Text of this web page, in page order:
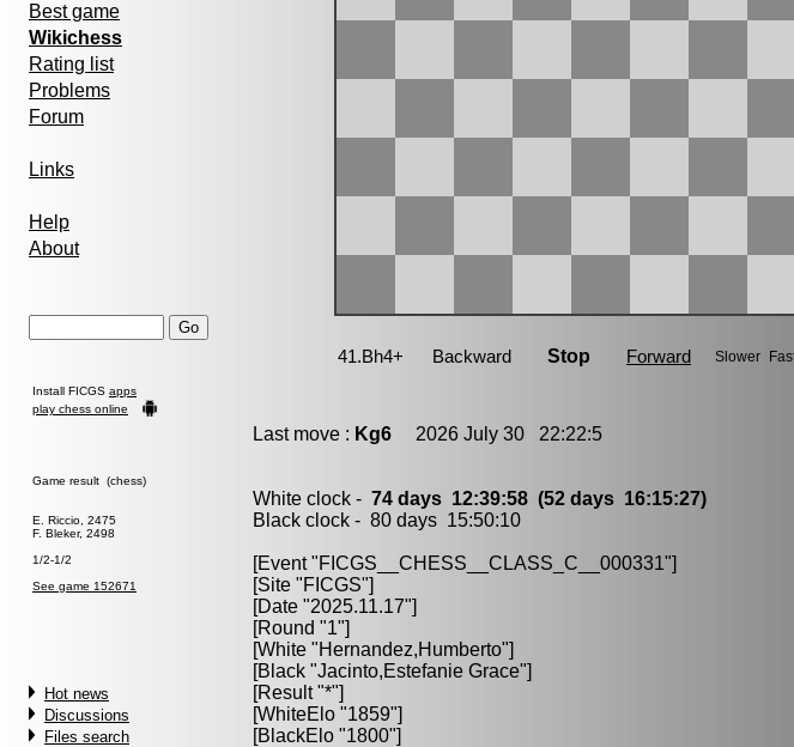
Best game
Wikichess
Rating list
Problems
Forum
Links
Help
About
Install FICGS apps
play chess online
Game result (chess)
E. Riccio, 2475
F. Bleker, 2498
1/2-1/2
See game 152671
Hot news
Discussions
Files search
Last move : Kg6 2026 July 30 22:22:5
White clock - 74 days 12:39:58 (52 days 16:15:27)
Black clock - 80 days 15:50:10
[Event "FICGS__CHESS__CLASS_C__000331"]
[Site "FICGS"]
[Date "2025.11.17"]
[Round "1"]
[White "Hernandez,Humberto"]
[Black "Jacinto,Estefanie Grace"]
[Result "*"]
[WhiteElo "1859"]
[BlackElo "1800"]